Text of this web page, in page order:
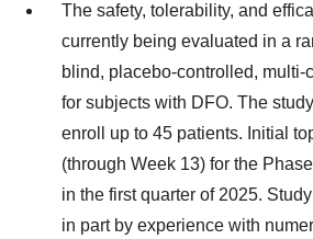
The safety, tolerability, and
currently being evaluated in a
blind, placebo-controlled, multi-
for subjects with DFO. The
enroll up to 45 patients. Initial
(through Week 13) for the
in the first quarter of 2025.
in part by experience with